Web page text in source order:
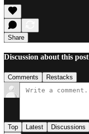
Share
Discussion about this post
Comments Restacks
Top Latest Discussions